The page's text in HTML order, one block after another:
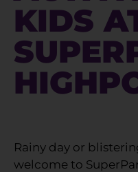
KIDS
Rainy day or
welcome to